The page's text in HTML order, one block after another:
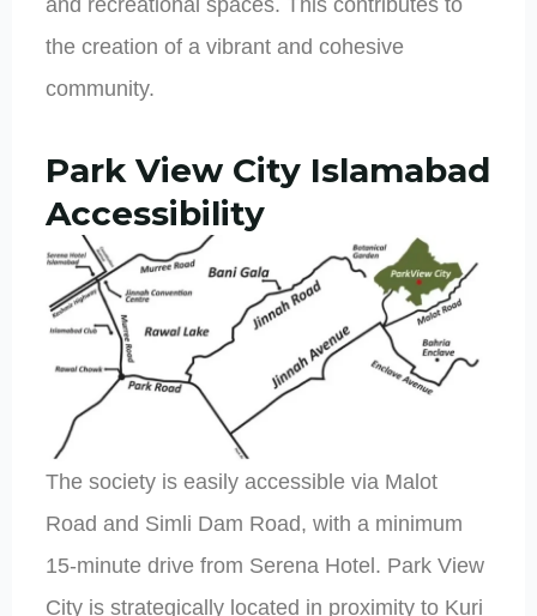
and recreational spaces. This contributes to
the creation of a vibrant and cohesive
community.
Park View City Islamabad
Accessibility
The society is easily accessible via Malot
Road and Simli Dam Road, with a minimum
15-minute drive from Serena Hotel. Park View
City is strategically located in proximity to Kuri